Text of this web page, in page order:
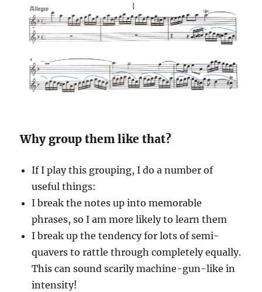
Why group them like that?
If I play this grouping, I do a number of
useful things:
I break the notes up into memorable
phrases, so I am more likely to learn them
I break up the tendency for lots of semi-
quavers to rattle through completely equally.
This can sound scarily machine-gun-like in
intensity!